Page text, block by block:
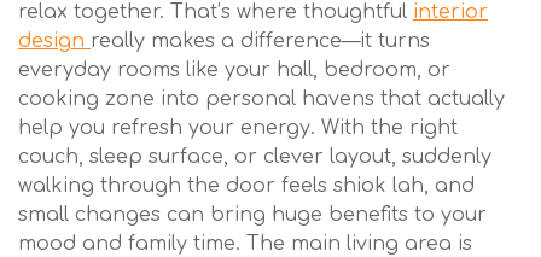
relax together. That’s where thoughtful interior
design really makes a difference—it turns
everyday rooms like your hall, bedroom, or
cooking zone into personal havens that actually
help you refresh your energy. With the right
couch, sleep surface, or clever layout, suddenly
walking through the door feels shiok lah, and
small changes can bring huge benefits to your
mood and family time. The main living area is